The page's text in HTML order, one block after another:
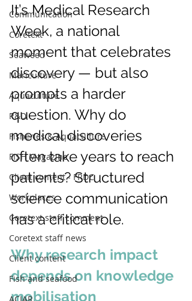
Communication
Coretext
Seaweed
Mariculture
Aquaculture
R&D
Fisheries & Aquaculture
FISH Magazine
Client content - FRDC
Workplaces
Coretext staff comment
Coretext staff news
Client content
Fish and seafood
It’s Medical Research
Week, a national
moment that celebrates
discovery — but also
prompts a harder
question. Why do
medical discoveries
often take years to reach
patients? Structured
science communication
has a critical role.
Why research impact
depends on knowledge
mobilisation